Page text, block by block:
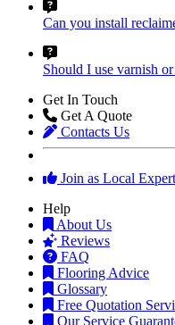
Can you install
Should I use varnish
Get In Touch
Get A Quote
Contacts Us
Join as Local Expert
Help
About Us
Reviews
FAQ
Flooring Advice
Glossary
Free Quotation